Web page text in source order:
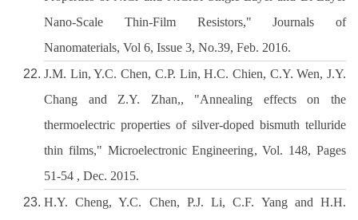
Nano-Scale Thin-Film Resistors," Journals of
Nanomaterials, Vol 6, Issue 3, No.39, Feb. 2016.
J.M. Lin, Y.C. Chen, C.P. Lin, H.C. Chien, C.Y. Wen, J.Y.
Chang and Z.Y. Zhan,, "Annealing effects on the
thermoelectric properties of silver-doped bismuth telluride
thin films," Microelectronic Engineering, Vol. 148, Pages
51-54 , Dec. 2015.
H.Y. Cheng, Y.C. Chen, P.J. Li, C.F. Yang and H.H.